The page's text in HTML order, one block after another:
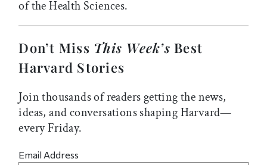
of the Health Sciences.
Don’t Miss This Week’s Best
Harvard Stories
Join thousands of readers getting the news,
ideas, and conversations shaping Harvard—
every Friday.
Email Address